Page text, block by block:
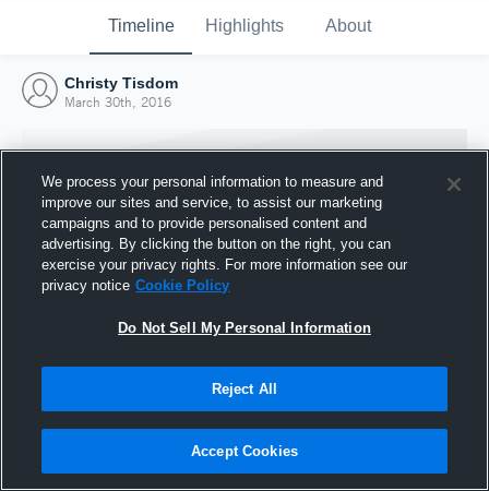
Timeline Highlights About
Christy Tisdom
March 30th, 2016
Joined Hudl
30 March 2016
We process your personal information to measure and
improve our sites and service, to assist our marketing
campaigns and to provide personalised content and
advertising. By clicking the button on the right, you can
exercise your privacy rights. For more information see our
privacy notice Cookie Policy
Do Not Sell My Personal Information
Reject All
Accept Cookies